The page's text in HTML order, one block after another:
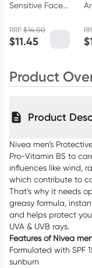
Sensitive Face
SPF15 75ml
RRP$14.00
$11.45 $
Product
Product
Nivea men’s
Pro-Vitamin B5 to
influences like wind,
which contribute to
That’s why it needs
greasy formula,
and helps protect
UVA & UVB rays.
Features of Nivea
Formulated with SPF
sunburn